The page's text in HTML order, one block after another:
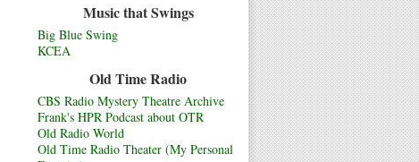
Music that Swings
Big Blue Swing
KCEA
Old Time Radio
CBS Radio Mystery Theatre Archive
Frank's HPR Podcast about OTR
Old Radio World
Old Time Radio Theater (My Personal